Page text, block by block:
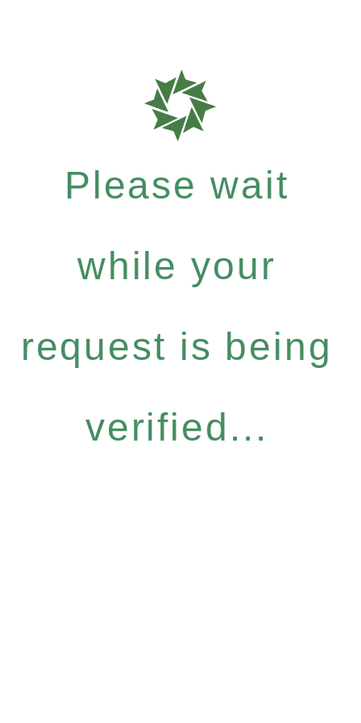
Please wait
while your
request is being
verified...